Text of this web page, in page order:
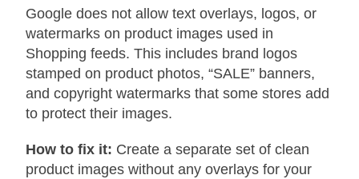
Google does not allow text overlays, logos, or
watermarks on product images used in
Shopping feeds. This includes brand logos
stamped on product photos, “SALE” banners,
and copyright watermarks that some stores add
to protect their images.
How to fix it: Create a separate set of clean
product images without any overlays for your